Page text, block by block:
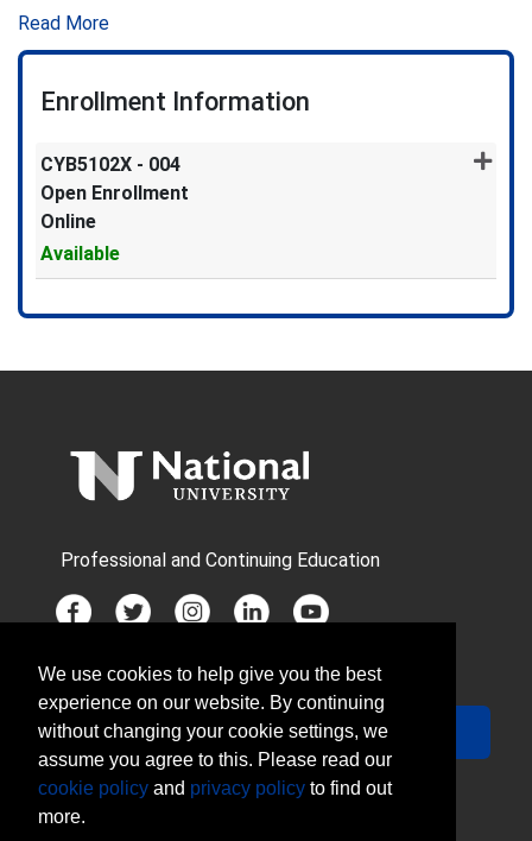
Read More
Enrollment Information
CYB5102X - 004
Open Enrollment
Online
Available
Expand or collapse CYB5102X
Professional and Continuing Education
JOIN MAILING LIST
Your Email
Sign Up
We use cookies to help give you the best
experience on our website. By continuing
without changing your cookie settings, we
assume you agree to this. Please read our
cookie policy and privacy policy to find out
more.